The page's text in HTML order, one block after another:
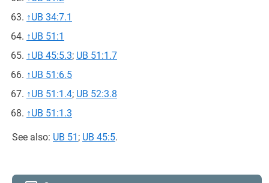
↑UB 34:7.1
↑UB 51:1
↑UB 45:5.3; UB 51:1.7
↑UB 51:6.5
↑UB 51:1.4; UB 52:3.8
↑UB 51:1.3
See also: UB 51 ; UB 45:5.